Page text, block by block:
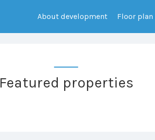
About development Floor
Featured properties